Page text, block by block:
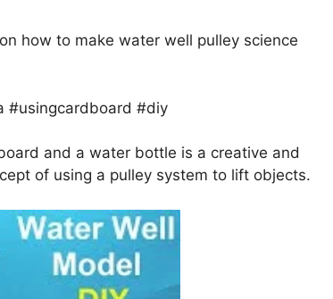
how to make water well pulley science
#usingcardboard #diy
and a water bottle is a creative and
of using a pulley system to lift objects.